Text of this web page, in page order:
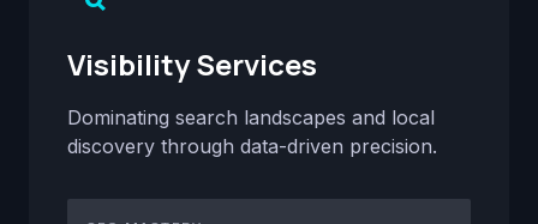
Visibility Services
Dominating search landscapes and local
discovery through data-driven precision.